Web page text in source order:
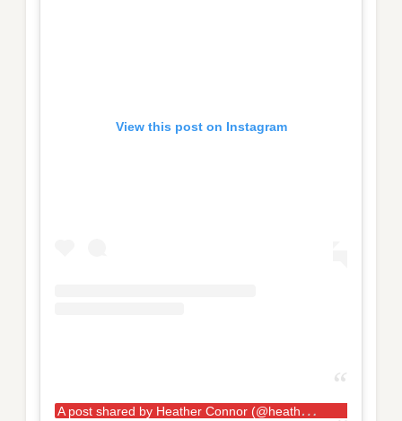
View this post on Instagram
A
post shared by Heather Connor (@heather.e.connor)